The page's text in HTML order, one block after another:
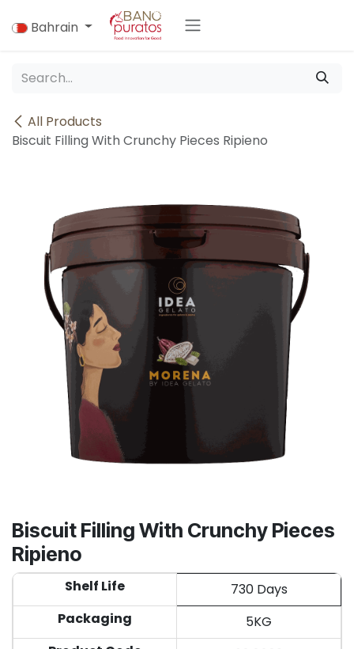
Bahrain
All Products
Biscuit Filling With Crunchy Pieces Ripieno
Biscuit Filling With Crunchy Pieces
Ripieno
Shelf Life
730 Days
Packaging
5KG